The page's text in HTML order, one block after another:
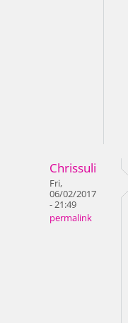
Chrissuli
Fri,
06/02/2017
- 21:49
permalink